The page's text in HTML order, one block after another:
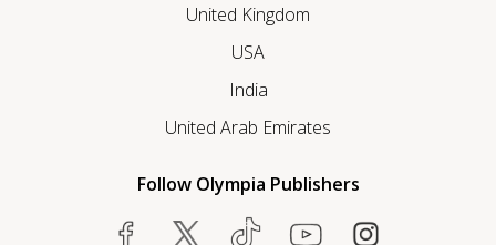
United Kingdom
USA
India
United Arab Emirates
Follow Olympia Publishers